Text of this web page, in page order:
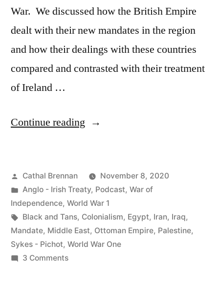
War. We discussed how the British Empire
dealt with their new mandates in the region
and how their dealings with these countries
compared and contrasted with their treatment
of Ireland …
Continue reading “71
Empire,
the
Middle
East
Posted
by
Cathal Brennan
November 8, 2020
Posted
in
Anglo - Irish Treaty, Podcast, War of
Independence, World War 1
Tags:
Black and Tans, Colonialism, Egypt, Iran, Iraq,
Mandate, Middle East, Ottoman Empire, Palestine,
Sykes - Pichot, World War One
3 Commentson